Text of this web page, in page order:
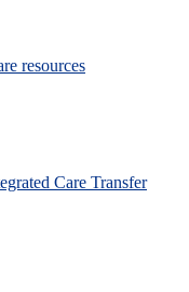
resources
Care Transfer